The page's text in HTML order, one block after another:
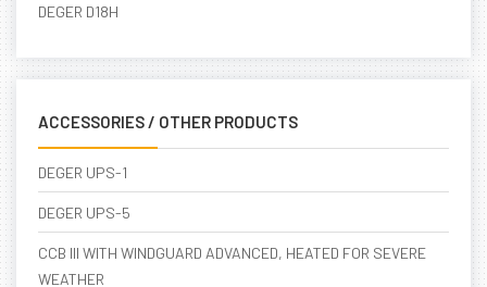
DEGER D18H
ACCESSORIES / OTHER PRODUCTS
DEGER UPS-1
DEGER UPS-5
CCB III WITH WINDGUARD ADVANCED, HEATED FOR SEVERE
WEATHER